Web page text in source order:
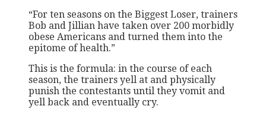
“For ten seasons on the Biggest Loser, trainers
Bob and Jillian have taken over 200 morbidly
obese Americans and turned them into the
epitome of health.”
This is the formula: in the course of each
season, the trainers yell at and physically
punish the contestants until they vomit and
yell back and eventually cry.